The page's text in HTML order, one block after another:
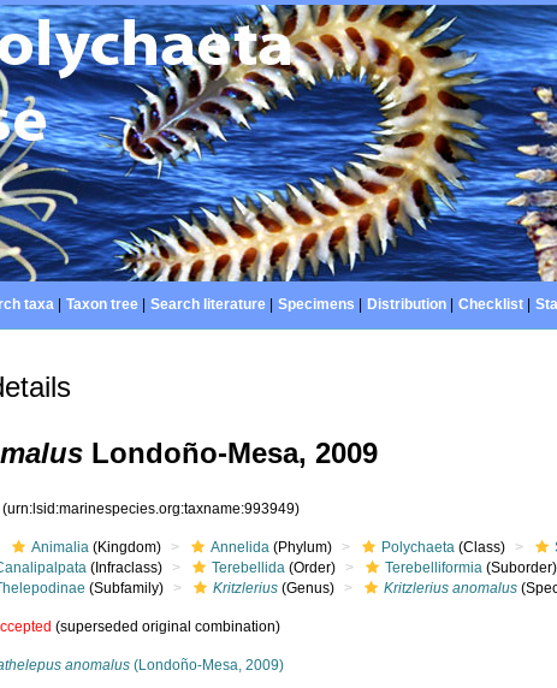
taxa| Taxon tree| Search literature| Specimens Distribution| Checklist|
Londoño-Mesa, 2009
(urn:lsid:marinespecies.org:taxname:993949)
Animalia (Kingdom) Annelida (Phylum) Polychaeta (Class)
(Infraclass) Terebellida (Order) Terebelliformia (Suborder)
(Subfamily) Kritzlerius (Genus) Kritzlerius anomalus
(superseded original combination)
anomalus (Londoño-Mesa, 2009)